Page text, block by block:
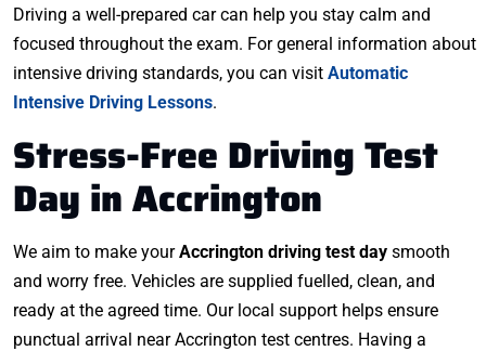
Driving a well-prepared car can help you stay calm and
focused throughout the exam. For general information about
intensive driving standards, you can visit Automatic
Intensive Driving Lessons.
Stress-Free Driving Test
Day in Accrington
We aim to make yourAccrington driving test day smooth
and worry free. Vehicles are supplied fuelled, clean, and
ready at the agreed time. Our local support helps ensure
punctual arrival near Accrington test centres. Having a